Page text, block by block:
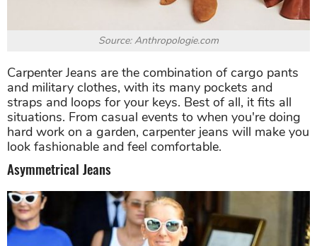
Source: Anthropologie.com
Carpenter Jeans are the combination of cargo pants
and military clothes, with its many pockets and
straps and loops for your keys. Best of all, it fits all
situations. From casual events to when you're doing
hard work on a garden, carpenter jeans will make you
look fashionable and feel comfortable.
Asymmetrical Jeans